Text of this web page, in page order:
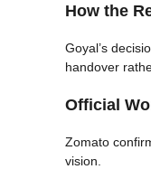
How the
Goyal’s
handover
Official
Zomato
vision.